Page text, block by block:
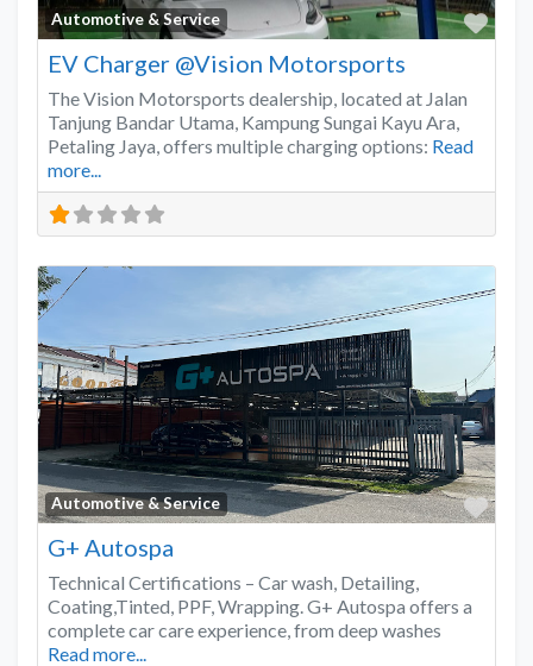
Automotive & Service
EV Charger @Vision Motorsports
The Vision Motorsports dealership, located at Jalan
Tanjung Bandar Utama, Kampung Sungai Kayu Ara,
Petaling Jaya, offers multiple charging options: Read
more...
Automotive & Service
G+ Autospa
Technical Certifications – Car wash, Detailing,
Coating,Tinted, PPF, Wrapping. G+ Autospa offers a
complete car care experience, from deep washes
Read more...